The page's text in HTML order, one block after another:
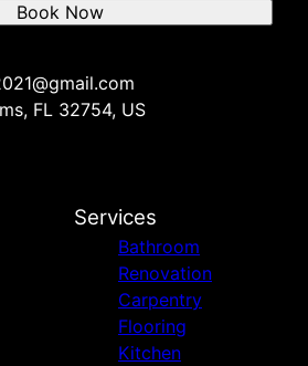
FL 32754, US
Book Now
Services
Bathroom
Renovation
Carpentry
Flooring
Kitchen